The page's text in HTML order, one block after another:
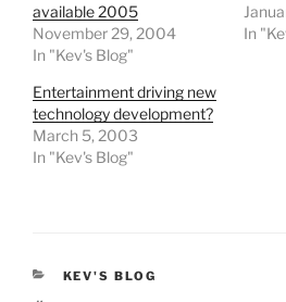
available 2005
November 29, 2004
In "Kev's Blog"
In
Entertainment driving new
technology development?
March 5, 2003
In "Kev's Blog"
CATEGORIES
KEV'S BLOG